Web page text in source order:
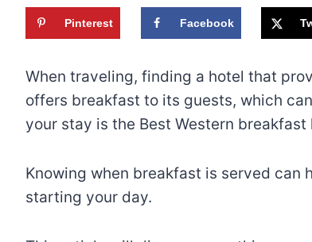
Pinterest Facebook
When traveling, finding a hotel that
offers breakfast to its guests, which
your stay is the Best Western breakfast
Knowing when breakfast is served can
starting your day.